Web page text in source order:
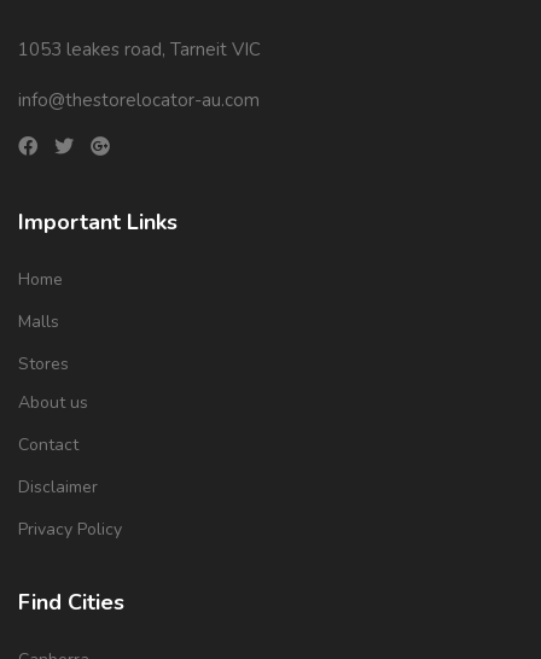
1053 leakes road, Tarneit VIC
info@thestorelocator-au.com
Important Links
Home
Malls
Stores
About us
Contact
Disclaimer
Privacy Policy
Find Cities